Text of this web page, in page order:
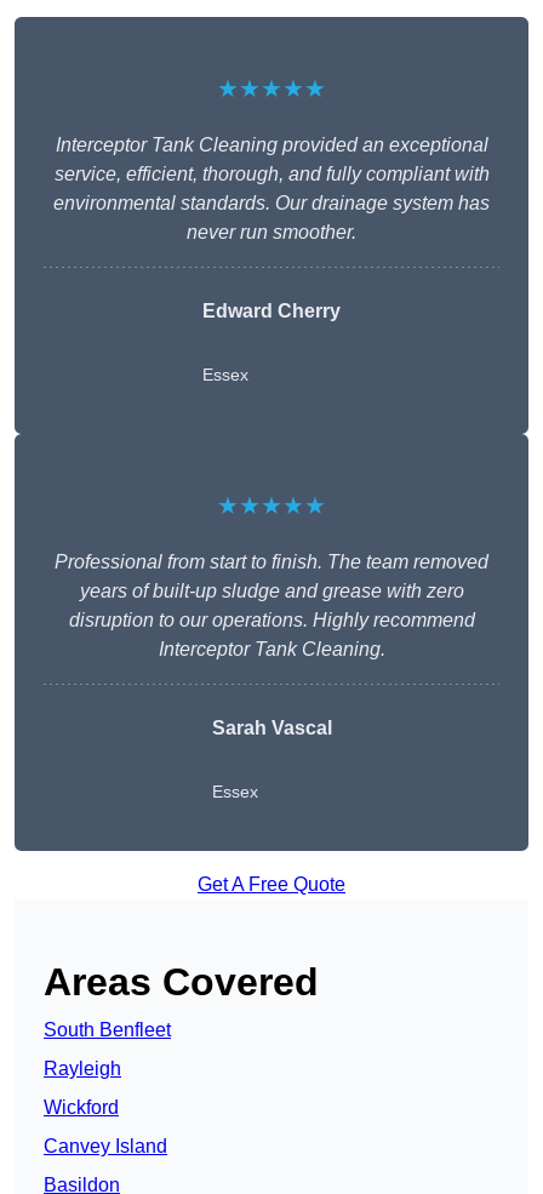
★★★★★
Interceptor Tank Cleaning provided an exceptional
service, efficient, thorough, and fully compliant with
environmental standards. Our drainage system has
never run smoother.
Edward Cherry
Essex
★★★★★
Professional from start to finish. The team removed
years of built-up sludge and grease with zero
disruption to our operations. Highly recommend
Interceptor Tank Cleaning.
Sarah Vascal
Essex
Get A Free Quote
Areas Covered
South Benfleet
Rayleigh
Wickford
Canvey Island
Basildon